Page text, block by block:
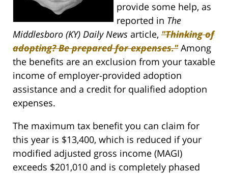
provide some help, as
reported in The
Middlesboro (KY) Daily News article, "Thinking of
adopting? Be prepared for expenses."Among
the benefits are an exclusion from your taxable
income of employer-provided adoption
assistance and a credit for qualified adoption
expenses.
The maximum tax benefit you can claim for
this year is $13,400, which is reduced if your
modified adjusted gross income (MAGI)
exceeds $201,010 and is completely phased